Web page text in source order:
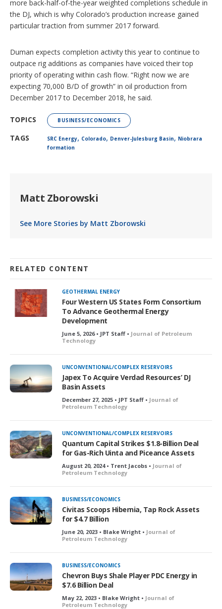
more back-half-of-the-year weighted completions schedule in
the DJ, which is why Colorado’s production increase gained
particular traction from summer 2017 forward.
Duman expects completion activity this year to continue to
outpace rig additions as companies have voiced their top
priority of operating within cash flow. “Right now we are
expecting 70,000 B/D of growth” in oil production from
December 2017 to December 2018, he said.
TOPICS BUSINESS/ECONOMICS
TAGS SRC Energy, Colorado, Denver-Julesburg Basin, Niobrara
formation
Matt Zborowski
See More Stories by Matt Zborowski
RELATED CONTENT
GEOTHERMAL ENERGY
Four Western US States Form Consortium
To Advance Geothermal Energy
Development
June 5, 2026 • JPT Staff • Journal of Petroleum
Technology
UNCONVENTIONAL/COMPLEX RESERVOIRS
Japex To Acquire Verdad Resources’ DJ
Basin Assets
December 27, 2025 • JPT Staff • Journal of
Petroleum Technology
UNCONVENTIONAL/COMPLEX RESERVOIRS
Quantum Capital Strikes $1.8-Billion Deal
for Gas-Rich Uinta and Piceance Assets
August 20, 2024 • Trent Jacobs • Journal of
Petroleum Technology
BUSINESS/ECONOMICS
Civitas Scoops Hibernia, Tap Rock Assets
for $4.7 Billion
June 20, 2023 • Blake Wright • Journal of
Petroleum Technology
BUSINESS/ECONOMICS
Chevron Buys Shale Player PDC Energy in
$7.6 Billion Deal
May 22, 2023 • Blake Wright • Journal of
Petroleum Technology